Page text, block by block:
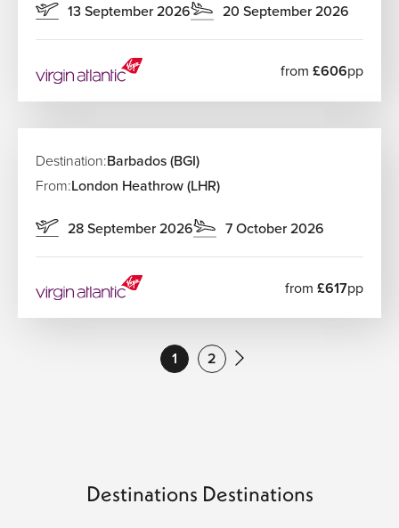
13 September 2026 20 September 2026
from £606pp
Destination:Barbados (BGI)
From:London Heathrow (LHR)
28 September 2026 7 October 2026
from £617pp
1 2
Destinations Destinations